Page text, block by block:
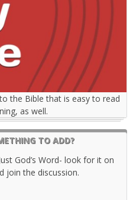
the Bible that is easy to read
as well.
TO ADD?
God’s Word- look for it on
join the discussion.